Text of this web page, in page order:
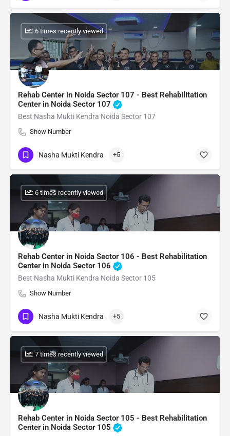
Rehab Center in Noida Sector 107 - Best Rehabilitation
Center in Noida Sector 107
Best Nasha Mukti Kendra Noida Sector 107
Show Number
: 6 times recently viewed
Nasha Mukti Kendra +5
Rehab Center in Noida Sector 106 - Best Rehabilitation
Center in Noida Sector 106
Best Nasha Mukti Kendra Noida Sector 105
Show Number
: 6 times recently viewed
Nasha Mukti Kendra +5
Rehab Center in Noida Sector 105 - Best Rehabilitation
Center in Noida Sector 105
: 7 times recently viewed